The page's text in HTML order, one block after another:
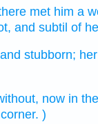
met him a
and subtil of
and stubborn;
now in
)